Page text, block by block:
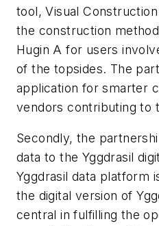
tool, Visual
the construction
Hugin A for users
of the topsides. The
application for smarter
vendors contributing to
Secondly, the
data to the Yggdrasil
Yggdrasil data platform
the digital version of
central in fulfilling the